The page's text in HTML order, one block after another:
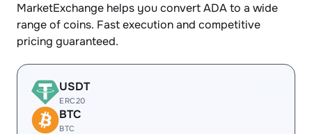
MarketExchange helps you convert ADA to a wide
range of coins. Fast execution and competitive
pricing guaranteed.
USDT
ERC20
BTC
BTC